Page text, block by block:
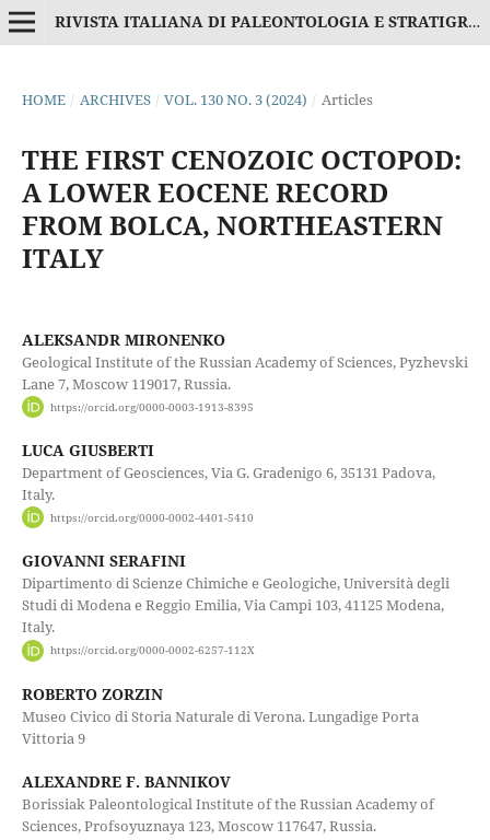
RIVISTA ITALIANA DI PALEONTOLOGIA E STRATIGRAFIA
HOME / ARCHIVES / VOL. 130 NO. 3 (2024) / Articles
THE FIRST CENOZOIC OCTOPOD:
A LOWER EOCENE RECORD
FROM BOLCA, NORTHEASTERN
ITALY
ALEKSANDR MIRONENKO
Geological Institute of the Russian Academy of Sciences, Pyzhevski
Lane 7, Moscow 119017, Russia.
https://orcid.org/0000-0003-1913-8395
LUCA GIUSBERTI
Department of Geosciences, Via G. Gradenigo 6, 35131 Padova,
Italy.
https://orcid.org/0000-0002-4401-5410
GIOVANNI SERAFINI
Dipartimento di Scienze Chimiche e Geologiche, Università degli
Studi di Modena e Reggio Emilia, Via Campi 103, 41125 Modena,
Italy.
https://orcid.org/0000-0002-6257-112X
ROBERTO ZORZIN
Museo Civico di Storia Naturale di Verona. Lungadige Porta
Vittoria 9
ALEXANDRE F. BANNIKOV
Borissiak Paleontological Institute of the Russian Academy of
Sciences, Profsoyuznaya 123, Moscow 117647, Russia.